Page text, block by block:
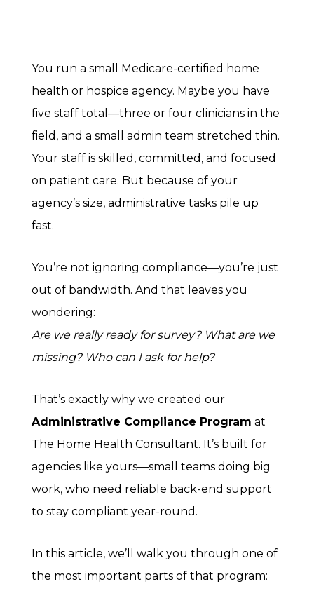
You run a small Medicare-certified home
health or hospice agency. Maybe you have
five staff total—three or four clinicians in the
field, and a small admin team stretched thin.
Your staff is skilled, committed, and focused
on patient care. But because of your
agency’s size, administrative tasks pile up
fast.
You’re not ignoring compliance—you’re just
out of bandwidth. And that leaves you
wondering:
Are we really ready for survey? What are we
missing? Who can I ask for help?
That’s exactly why we created our
Administrative Compliance Program at
The Home Health Consultant. It’s built for
agencies like yours—small teams doing big
work, who need reliable back-end support
to stay compliant year-round.
In this article, we’ll walk you through one of
the most important parts of that program: